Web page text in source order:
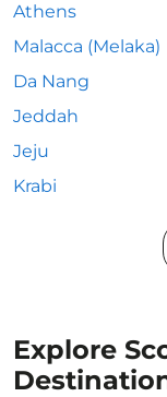
Athens
Malacca (Melaka)
Da Nang
Jeddah
Jeju
Krabi
Explore